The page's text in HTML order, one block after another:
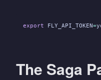
export FLY_API_TOKEN=
The Saga